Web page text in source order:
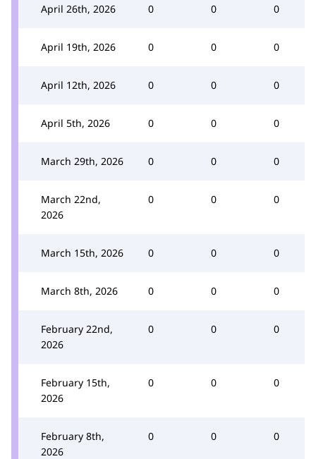
April 26th, 2026 0 0 0
April 19th, 2026 0 0 0
April 12th, 2026 0 0 0
April 5th, 2026 0 0 0
March 29th, 2026 0 0 0
March 22nd,
2026
0 0 0
March 15th, 2026 0 0 0
March 8th, 2026 0 0 0
February 22nd,
2026
0 0 0
February 15th,
2026
0 0 0
February 8th,
2026
0 0 0